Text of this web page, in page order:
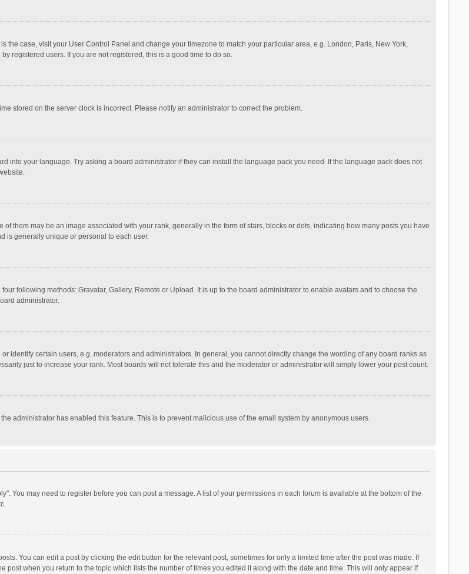
the case, visit your User Control Panel and change your timezone to match your particular area, e.g. London, Paris, New York,
registered users. If you are not registered, this is a good time to do so.
stored on the server clock is incorrect. Please notify an administrator to correct the problem.
into your language. Try asking a board administrator if they can install the language pack you need. If the language pack does not
them may be an image associated with your rank, generally in the form of stars, blocks or dots, indicating how many posts you have
is generally unique or personal to each user.
following methods: Gravatar, Gallery, Remote or Upload. It is up to the board administrator to enable avatars and to choose the
administrator.
identify certain users, e.g. moderators and administrators. In general, you cannot directly change the wording of any board ranks as
just to increase your rank. Most boards will not tolerate this and the moderator or administrator will simply lower your post count.
administrator has enabled this feature. This is to prevent malicious use of the email system by anonymous users.
You may need to register before you can post a message. A list of your permissions in each forum is available at the bottom of the
You can edit a post by clicking the edit button for the relevant post, sometimes for only a limited time after the post was made. If
when you return to the topic which lists the number of times you edited it along with the date and time. This will only appear if